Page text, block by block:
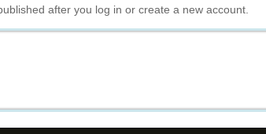
after you log in or create a new account.